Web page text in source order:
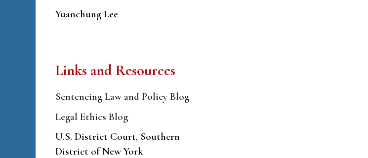
Yuanchung Lee
Links and Resources
Sentencing Law and Policy Blog
Legal Ethics Blog
U.S. District Court, Southern
District of New York